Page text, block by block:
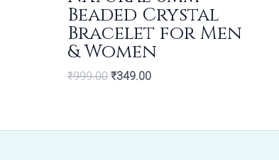
Beaded Crystal
Bracelet for Men
& Women
₹999.00 ₹349.00